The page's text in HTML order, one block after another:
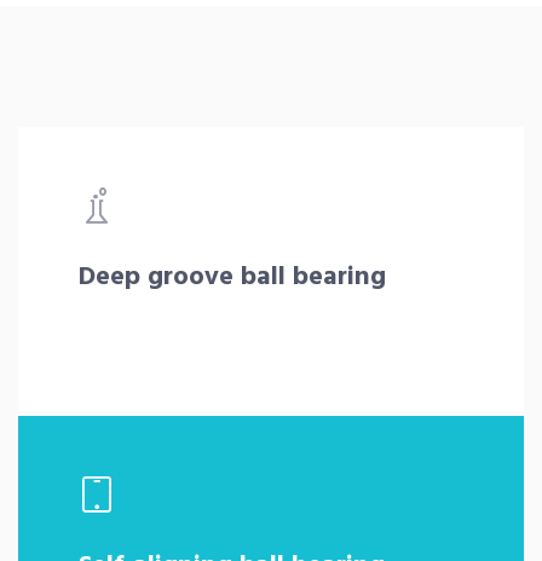
Deep groove ball bearing